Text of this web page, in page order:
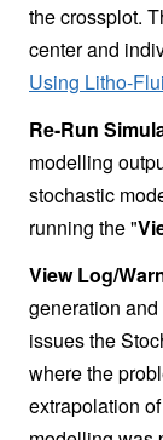
the crossplot.
center and
Using Litho-
Re-Run
modelling
stochastic
running the "
View Log/
generation
issues the
where the
extrapolation